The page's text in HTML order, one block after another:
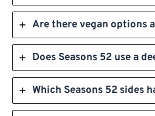
Are there vegan options
Does Seasons 52 use a
Which Seasons 52 sides